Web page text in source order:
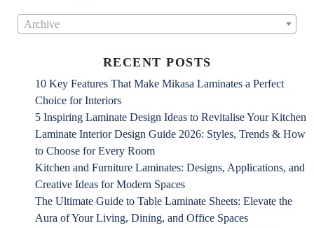
Archive
RECENT POSTS
10 Key Features That Make Mikasa Laminates a Perfect
Choice for Interiors
5 Inspiring Laminate Design Ideas to Revitalise Your Kitchen
Laminate Interior Design Guide 2026: Styles, Trends & How
to Choose for Every Room
Kitchen and Furniture Laminates: Designs, Applications, and
Creative Ideas for Modern Spaces
The Ultimate Guide to Table Laminate Sheets: Elevate the
Aura of Your Living, Dining, and Office Spaces